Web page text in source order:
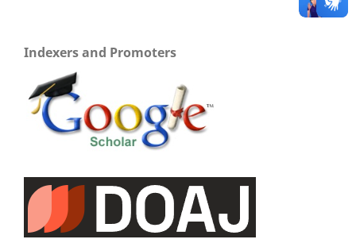
Indexers and Promoters